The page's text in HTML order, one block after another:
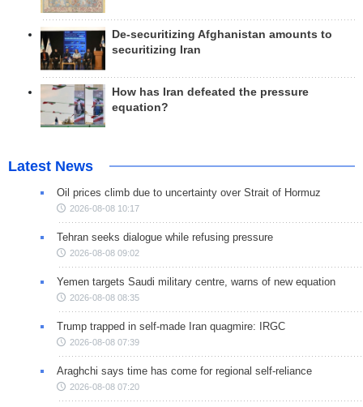
De-securitizing Afghanistan amounts to
securitizing Iran
How has Iran defeated the pressure
equation?
Latest News
Oil prices climb due to uncertainty over Strait of Hormuz
2026-08-08 10:17
Tehran seeks dialogue while refusing pressure
2026-08-08 09:02
Yemen targets Saudi military centre, warns of new equation
2026-08-08 08:35
Trump trapped in self-made Iran quagmire: IRGC
2026-08-08 07:39
Araghchi says time has come for regional self-reliance
2026-08-08 07:20